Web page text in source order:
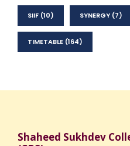
SIIF (10) SYNERGY (7)
TIMETABLE (164)
Shaheed Sukhdev